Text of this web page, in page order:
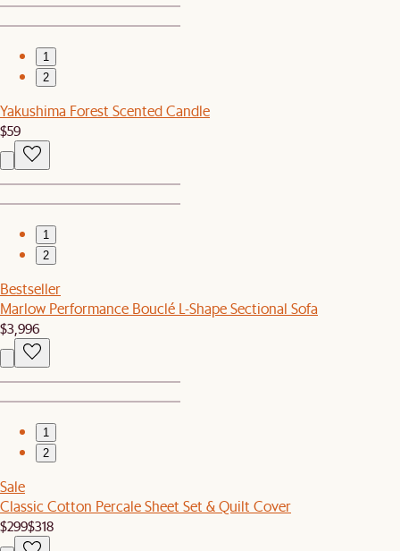
1
2
Yakushima Forest Scented Candle
$59
1
2
Bestseller
Marlow Performance Bouclé L-Shape Sectional Sofa
$3,996
1
2
Sale
Classic Cotton Percale Sheet Set & Quilt Cover
$299$318